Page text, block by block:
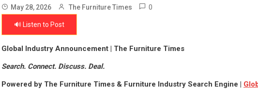
May 28, 2026 The Furniture Times 0
🔊 Listen to Post
Global Industry Announcement | The Furniture Times
Search. Connect. Discuss. Deal.
Powered by The Furniture Times & Furniture Industry Search Engine |